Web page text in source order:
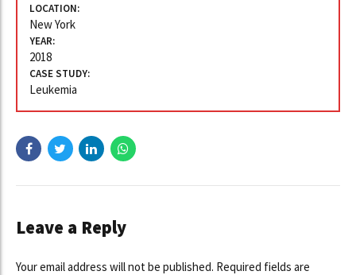
LOCATION:
New York
YEAR:
2018
CASE STUDY:
Leukemia
Leave a Reply
Your email address will not be published. Required fields are